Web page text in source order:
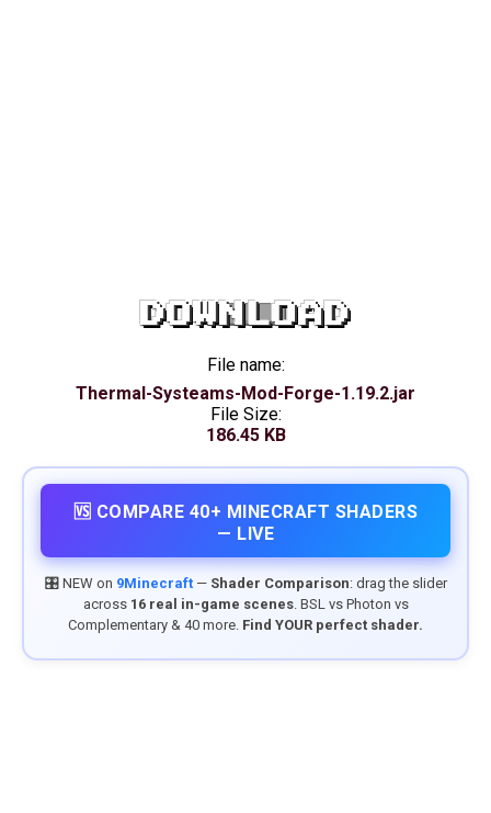
DOWNLOAD
File name:
Thermal-Systeams-Mod-Forge-1.19.2.jar
File Size:
186.45 KB
🆚 COMPARE 40+ MINECRAFT SHADERS
— LIVE
🎛️ NEW on 9Minecraft— Shader Comparison: drag the slider
across 16 real in-game scenes. BSL vs Photon vs
Complementary & 40 more. Find YOUR perfect shader.